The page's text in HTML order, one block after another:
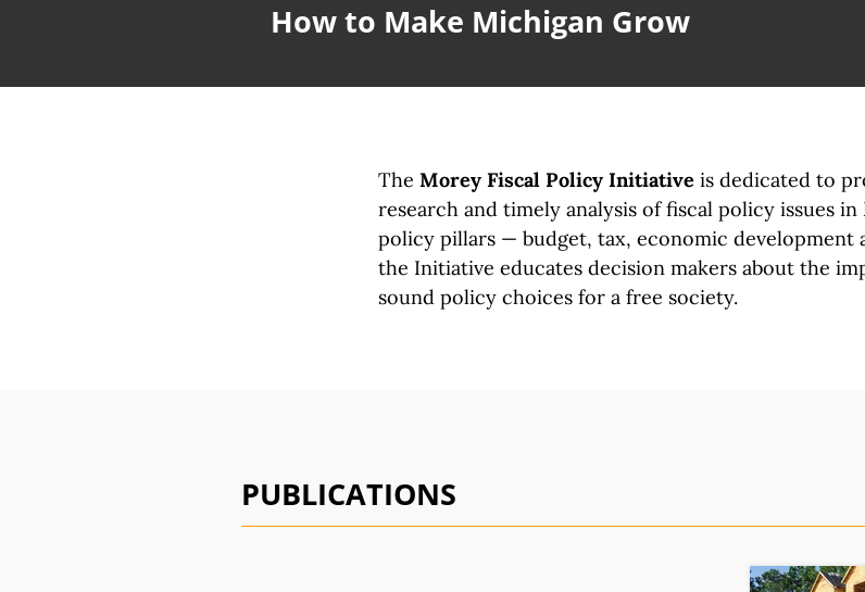
How to Make Michigan Grow
The Morey Fiscal Policy Initiative is dedicated to
research and timely analysis of fiscal policy issues in
policy pillars — budget, tax, economic development
the Initiative educates decision makers about the
sound policy choices for a free society.
PUBLICATIONS